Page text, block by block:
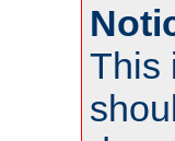
This